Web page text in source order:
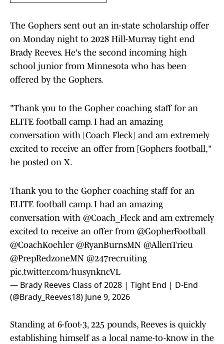
The Gophers sent out an in-state scholarship offer
on Monday night to 2028 Hill-Murray tight end
Brady Reeves. He's the second incoming high
school junior from Minnesota who has been
offered by the Gophers.
"Thank you to the Gopher coaching staff for an
ELITE football camp. I had an amazing
conversation with [Coach Fleck] and am extremely
excited to receive an offer from [Gophers football,"
he posted on X.
Thank you to the Gopher coaching staff for an
ELITE football camp. I had an amazing
conversation with @Coach_Fleckand am extremely
excited to receive an offer from @GopherFootball
@CoachKoehler @RyanBurnsMN @AllenTrieu
@PrepRedzoneMN @247recruiting
pic.twitter.com/husynkncVL
— Brady Reeves Class of 2028 | Tight End | D-End
(@Brady_Reeves18) June 9, 2026
Standing at 6-foot-3, 225 pounds, Reeves is quickly
establishing himself as a local name-to-know in the